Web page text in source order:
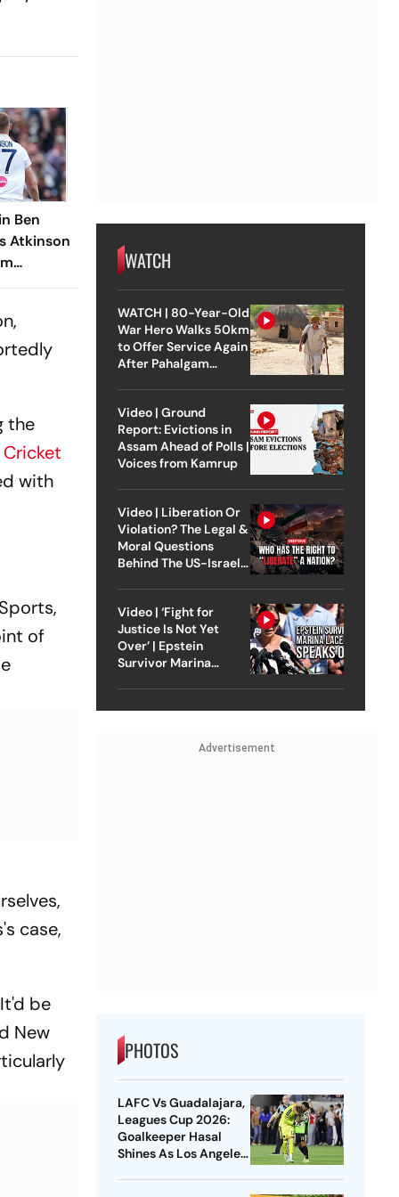
Ben
Atkinson
ECB
the
Cricket
with
of
case,
be
New
WATCH
WATCH | 80-Year-Old
War Hero Walks 50km
to Offer Service Again
After Pahalgam
Video | Ground
Report: Evictions in
Assam Ahead of Polls |
Voices from Kamrup
Video | Liberation Or
Violation? The Legal &
Moral Questions
Behind The US-Israel
Video | ‘Fight for
Justice Is Not Yet
Over’ | Epstein
Survivor Marina
Advertisement
PHOTOS
LAFC Vs Guadalajara,
Leagues Cup 2026:
Goalkeeper Hasal
Shines As Los Angeles